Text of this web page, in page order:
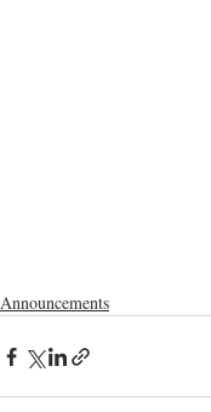
Announcements